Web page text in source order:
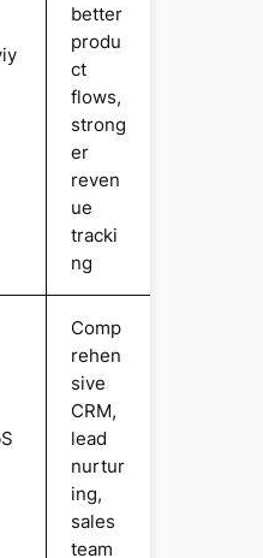
better
produ
ct
flows,
strong
er
reven
ue
tracki
ng
Comp
rehen
sive
CRM,
lead
nurtur
ing,
sales
team